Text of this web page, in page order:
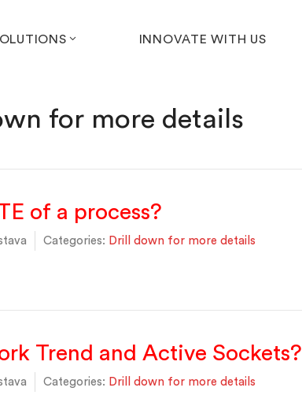
INNOVATE WITH US
for more details
of a process?
Categories: Drill down for more details
Trend and Active Sockets?
Categories: Drill down for more details